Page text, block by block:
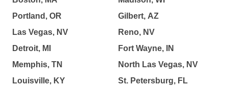
Portland, OR
Las Vegas, NV
Detroit, MI
Memphis, TN
Louisville, KY
Gilbert, AZ
Reno, NV
Fort Wayne, IN
North Las Vegas, NV
St. Petersburg, FL